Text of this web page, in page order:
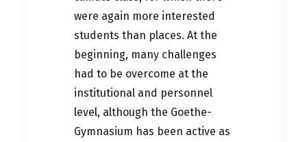
were again more interested
students than places. At the
beginning, many challenges
had to be overcome at the
institutional and personnel
level, although the Goethe-
Gymnasium has been active as